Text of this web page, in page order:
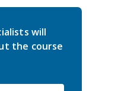
will
the course